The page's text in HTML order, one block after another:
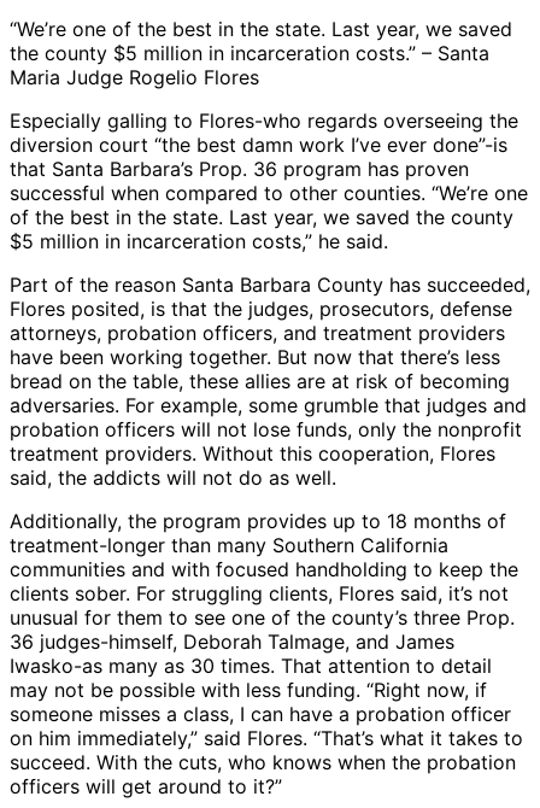
“We’re one of the best in the state. Last year, we saved
the county $5 million in incarceration costs.” – Santa
Maria Judge Rogelio Flores
Especially galling to Flores-who regards overseeing the
diversion court “the best damn work I’ve ever done”-is
that Santa Barbara’s Prop. 36 program has proven
successful when compared to other counties. “We’re one
of the best in the state. Last year, we saved the county
$5 million in incarceration costs,” he said.
Part of the reason Santa Barbara County has succeeded,
Flores posited, is that the judges, prosecutors, defense
attorneys, probation officers, and treatment providers
have been working together. But now that there’s less
bread on the table, these allies are at risk of becoming
adversaries. For example, some grumble that judges and
probation officers will not lose funds, only the nonprofit
treatment providers. Without this cooperation, Flores
said, the addicts will not do as well.
Additionally, the program provides up to 18 months of
treatment-longer than many Southern California
communities and with focused handholding to keep the
clients sober. For struggling clients, Flores said, it’s not
unusual for them to see one of the county’s three Prop.
36 judges-himself, Deborah Talmage, and James
Iwasko-as many as 30 times. That attention to detail
may not be possible with less funding. “Right now, if
someone misses a class, I can have a probation officer
on him immediately,” said Flores. “That’s what it takes to
succeed. With the cuts, who knows when the probation
officers will get around to it?”